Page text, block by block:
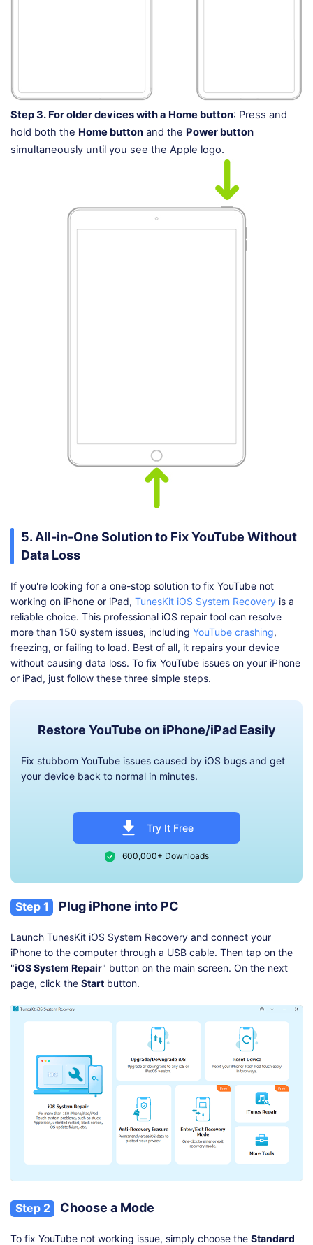
Step 3. For older devices with a Home button: Press and
hold both the Home button and the Power button
simultaneously until you see the Apple logo.
5. All-in-One Solution to Fix YouTube Without
Data Loss
If you're looking for a one-stop solution to fix YouTube not
working on iPhone or iPad, TunesKit iOS System Recovery is a
reliable choice. This professional iOS repair tool can resolve
more than 150 system issues, including YouTube crashing,
freezing, or failing to load. Best of all, it repairs your device
without causing data loss. To fix YouTube issues on your iPhone
or iPad, just follow these three simple steps.
Restore YouTube on iPhone/iPad Easily
Fix stubborn YouTube issues caused by iOS bugs and get
your device back to normal in minutes.
Try It Free
600,000+ Downloads
Step 1 Plug iPhone into PC
Launch TunesKit iOS System Recovery and connect your
iPhone to the computer through a USB cable. Then tap on the
"iOS System Repair" button on the main screen. On the next
page, click the Start button.
Step 2 Choose a Mode
To fix YouTube not working issue, simply choose the Standard